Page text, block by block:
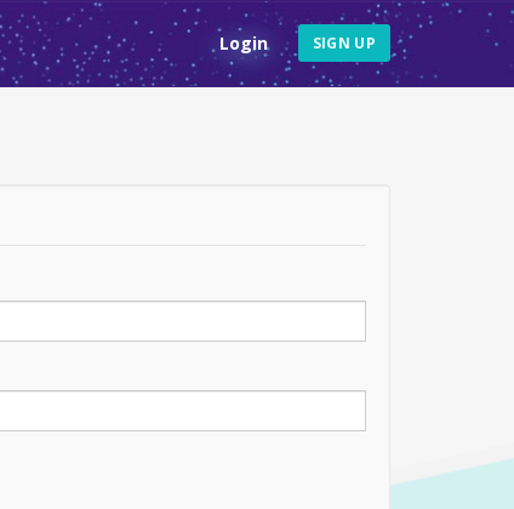
Login SIGN UP